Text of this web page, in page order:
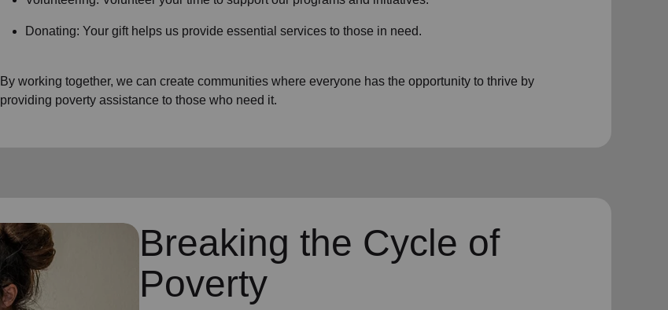
Donating: Your gift helps us provide essential services to those in need.
By working together, we can create communities where everyone has the opportunity to thrive by
providing poverty assistance to those who need it.
Breaking the Cycle of
Poverty